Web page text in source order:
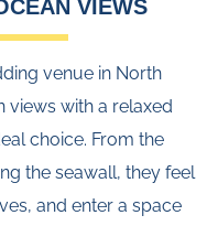
VIEWS
venue in North
with a relaxed
choice. From the
the seawall, they feel
and enter a space